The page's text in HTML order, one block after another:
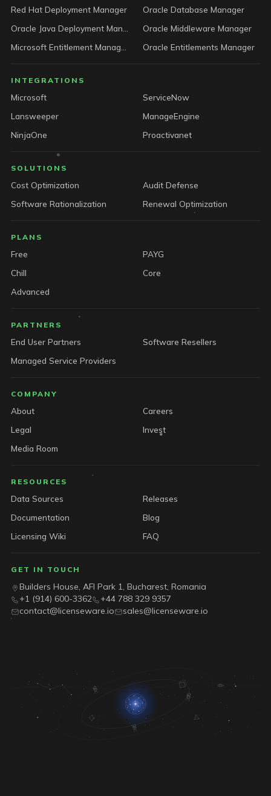
Red Hat Deployment Manager
Oracle Database Manager
Oracle Middleware Manager
Oracle Entitlements Manager
INTEGRATIONS
Microsoft
ServiceNow
Lansweeper
ManageEngine
NinjaOne
Proactivanet
SOLUTIONS
Cost Optimization
Audit Defense
Software Rationalization
Renewal Optimization
PLANS
Free
PAYG
Chill
Core
Advanced
PARTNERS
End User Partners
Software Resellers
Managed Service Providers
COMPANY
About
Careers
Legal
Invest
Media Room
RESOURCES
Data Sources
Releases
Documentation
Blog
Licensing Wiki
FAQ
GET IN TOUCH
Builders House, AFI Park 1, Bucharest, Romania
+1 (914) 600-3362
+44 788 329 9357
contact@licenseware.io
sales@licenseware.io